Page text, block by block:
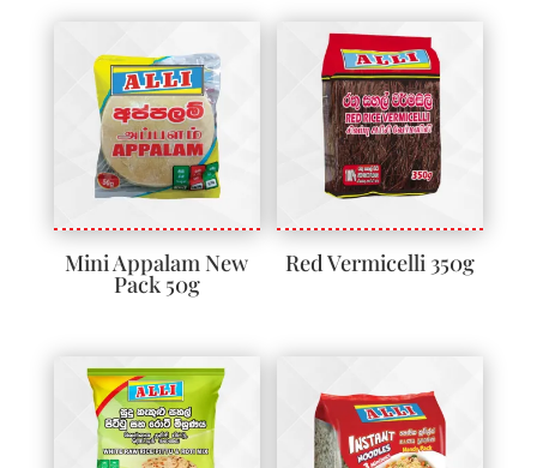
Mini Appalam New
Pack 50g
Red Vermicelli 350g